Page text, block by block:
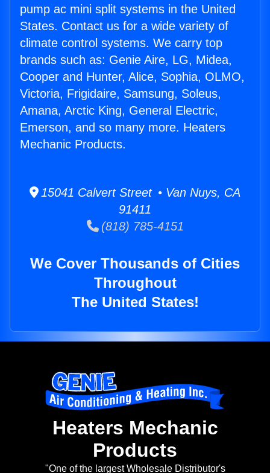
pump ac mini split systems in the United
States. Contact us for a wide variety of
climate control systems. We carry top
brands such as: Genie Aire, LG, Midea,
Cooper and Hunter, Alice, Sophia, OLMO,
Victoria, Frigidaire, Samsung, Soleus,
Amana, Arctic King, General Electric,
Emerson, and so many more. Heaters
Mechanic Products.
15041 Calvert Street • Van Nuys, CA
91411
(818) 785-4151
We Cover Thousands of Cities
Throughout
The United States!
Heaters Mechanic
Products
"One of the largest Wholesale Distributor's